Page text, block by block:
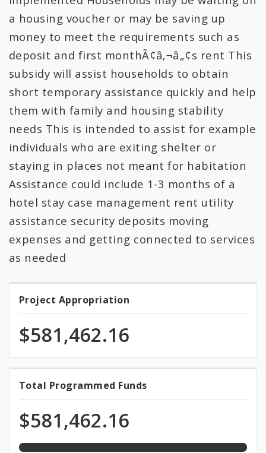
a housing voucher or may be saving up
money to meet the requirements such as
deposit and first monthÃ¢â‚¬â„¢s rent This
subsidy will assist households to obtain
short temporary assistance quickly and help
them with family and housing stability
needs This is intended to assist for example
individuals who are exiting shelter or
staying in places not meant for habitation
Assistance could include 1-3 months of a
hotel stay case management rent utility
assistance security deposits moving
expenses and getting connected to services
as needed
Project
Appropriation
Project Appropriation
$581,462.16
Total
Programmed
Funds
Total Programmed Funds
$581,462.16
100.0%
programmed
of
total